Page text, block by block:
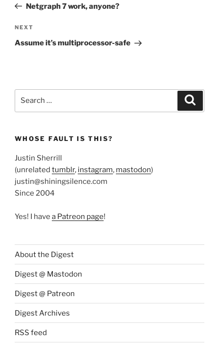
PostNetgraph 7 work, anyone?
Next
Post
NEXT
Assume it’s multiprocessor-safe
WHOSE FAULT IS THIS?
Justin Sherrill
(unrelated tumblr, instagram, mastodon)
justin@shiningsilence.com
Since 2004
Yes! I have a Patreon page!
About the Digest
Digest @ Mastodon
Digest @ Patreon
Digest Archives
RSS feed